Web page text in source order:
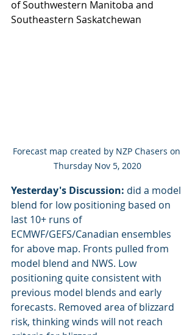
of Southwestern Manitoba and
Southeastern Saskatchewan
Forecast map created by NZP Chasers on
Thursday Nov 5, 2020
Yesterday's Discussion: did a model
blend for low positioning based on
last 10+ runs of
ECMWF/GEFS/Canadian ensembles
for above map. Fronts pulled from
model blend and NWS. Low
positioning quite consistent with
previous model blends and early
forecasts. Removed area of blizzard
risk, thinking winds will not reach